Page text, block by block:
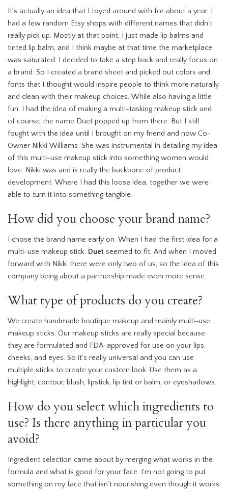
It’s actually an idea that I toyed around with for about a year. I
had a few random Etsy shops with different names that didn’t
really pick up. Mostly at that point, I just made lip balms and
tinted lip balm, and I think maybe at that time the marketplace
was saturated. I decided to take a step back and really focus on
a brand. So I created a brand sheet and picked out colors and
fonts that I thought would inspire people to think more naturally
and clean with their makeup choices. While also having a little
fun. I had the idea of making a multi-tasking makeup stick and
of course, the name Duet popped up from there. But I still
fought with the idea until I brought on my friend and now Co-
Owner Nikki Williams. She was instrumental in detailing my idea
of this multi-use makeup stick into something women would
love. Nikki was and is really the backbone of product
development. Where I had this loose idea, together we were
able to turn it into something tangible.
How did you choose your brand name?
I chose the brand name early on. When I had the first idea for a
multi-use makeup stick. Duet seemed to fit. And when I moved
forward with Nikki there were only two of us, so the idea of this
company being about a partnership made even more sense.
What type of products do you create?
We create handmade boutique makeup and mainly multi-use
makeup sticks. Our makeup sticks are really special because
they are formulated and FDA-approved for use on your lips,
cheeks, and eyes. So it’s really universal and you can use
multiple sticks to create your custom look. Use them as a
highlight, contour, blush, lipstick, lip tint or balm, or eyeshadows.
How do you select which ingredients to
use? Is there anything in particular you
avoid?
Ingredient selection came about by merging what works in the
formula and what is good for your face. I’m not going to put
something on my face that isn’t nourishing even though it works